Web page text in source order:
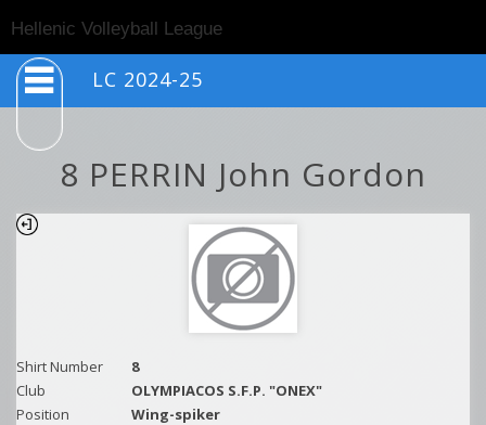
Hellenic Volleyball League
LC 2024-25
8 PERRIN John Gordon
Shirt Number
8
Club
OLYMPIACOS S.F.P. "ONEX"
Position
Wing-spiker